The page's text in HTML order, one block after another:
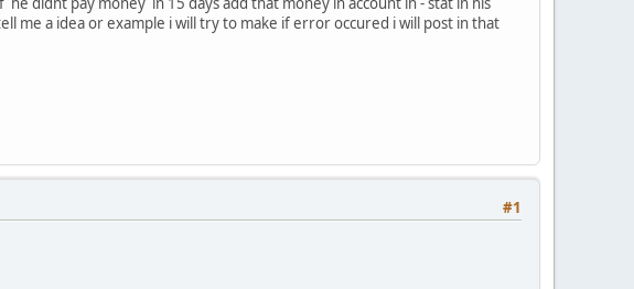
me a idea or example i will try to make if error occured i will post in that
#1